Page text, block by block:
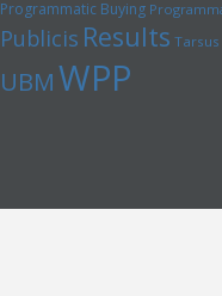
Programmatic Buying
Publicis Results Tarsus
UBMWPP